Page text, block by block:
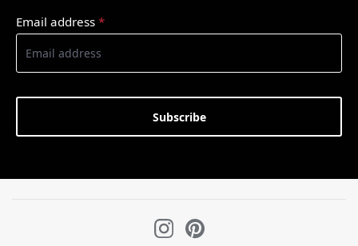
Email address *
Subscribe